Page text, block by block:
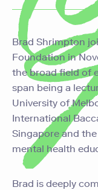
Brad Shrimpton
Foundation in
the broad field of
span being a
University of
International
Singapore and
mental health
Brad is deeply